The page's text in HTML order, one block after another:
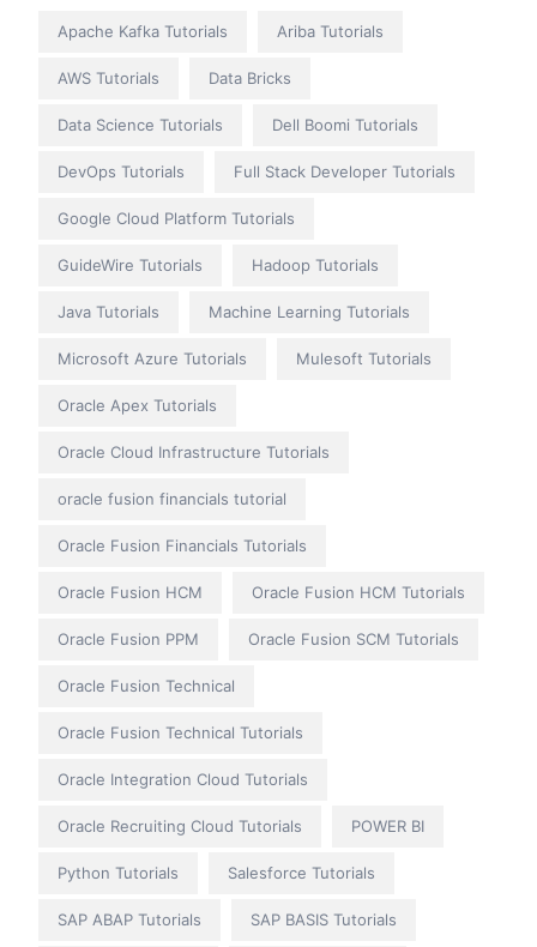
Apache Kafka Tutorials Ariba Tutorials
AWS Tutorials Data Bricks
Data Science Tutorials Dell Boomi Tutorials
DevOps Tutorials Full Stack Developer Tutorials
Google Cloud Platform Tutorials
GuideWire Tutorials Hadoop Tutorials
Java Tutorials Machine Learning Tutorials
Microsoft Azure Tutorials Mulesoft Tutorials
Oracle Apex Tutorials
Oracle Cloud Infrastructure Tutorials
oracle fusion financials tutorial
Oracle Fusion Financials Tutorials
Oracle Fusion HCM Oracle Fusion HCM Tutorials
Oracle Fusion PPM Oracle Fusion SCM Tutorials
Oracle Fusion Technical
Oracle Fusion Technical Tutorials
Oracle Integration Cloud Tutorials
Oracle Recruiting Cloud Tutorials POWER BI
Python Tutorials Salesforce Tutorials
SAP ABAP Tutorials SAP BASIS Tutorials